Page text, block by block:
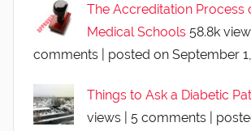
The Accreditation Process
Medical Schools 58.8k
comments
posted on September
Things to Ask a Diabetic
views
5 comments